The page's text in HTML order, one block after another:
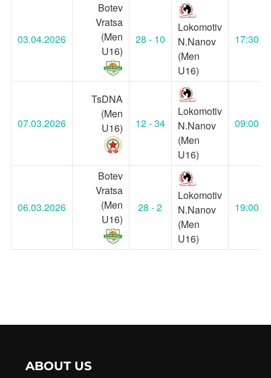
03.04.2026
Botev
Vratsa
(Men
U16)
28 - 10
Lokomotiv
N.Nanov
(Men
U16)
17:30
07.03.2026
TsDNA
(Men
U16)
12 - 34
Lokomotiv
N.Nanov
(Men
U16)
09:00
06.03.2026
Botev
Vratsa
(Men
U16)
28 - 2
Lokomotiv
N.Nanov
(Men
U16)
19:00
ABOUT US